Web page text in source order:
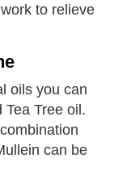
to relieve
oils you can
Tea Tree oil.
can be